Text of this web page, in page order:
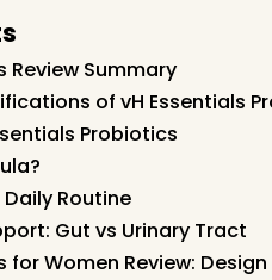
Review Summary
of vH Essentials
Probiotics
Routine
Gut vs Urinary Tract
for Women Review: